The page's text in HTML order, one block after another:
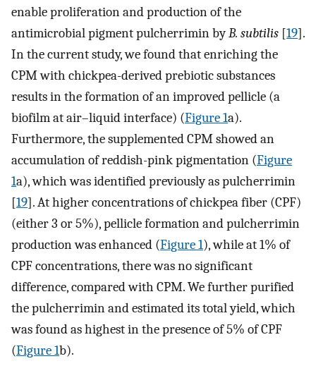
enable proliferation and production of the
antimicrobial pigment pulcherrimin byB. subtilis [19].
In the current study, we found that enriching the
CPM with chickpea-derived prebiotic substances
results in the formation of an improved pellicle (a
biofilm at air–liquid interface) (Figure 1a).
Furthermore, the supplemented CPM showed an
accumulation of reddish-pink pigmentation (Figure
1a), which was identified previously as pulcherrimin
[19]. At higher concentrations of chickpea fiber (CPF)
(either 3 or 5%), pellicle formation and pulcherrimin
production was enhanced (Figure 1), while at 1% of
CPF concentrations, there was no significant
difference, compared with CPM. We further purified
the pulcherrimin and estimated its total yield, which
was found as highest in the presence of 5% of CPF
(Figure 1b).